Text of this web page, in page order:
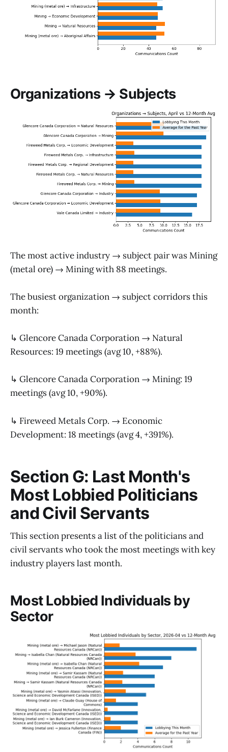
Organizations → Subjects
The most active industry → subject pair was Mining
(metal ore) → Mining with 88 meetings.
The busiest organization → subject corridors this
month:
↳ Glencore Canada Corporation → Natural
Resources: 19 meetings (avg 10, +88%).
↳ Glencore Canada Corporation → Mining: 19
meetings (avg 10, +90%).
↳ Fireweed Metals Corp. → Economic
Development: 18 meetings (avg 4, +391%).
Section G: Last Month's
Most Lobbied Politicians
and Civil Servants
This section presents a list of the politicians and
civil servants who took the most meetings with key
industry players last month.
Most Lobbied Individuals by
Sector